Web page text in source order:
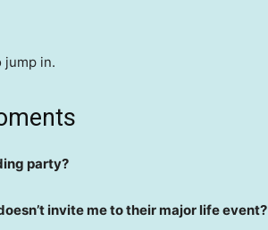
jump in.
party?
invite me to their major life event?